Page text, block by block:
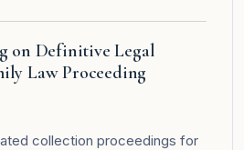
on Definitive Legal
Law Proceeding
collection proceedings for